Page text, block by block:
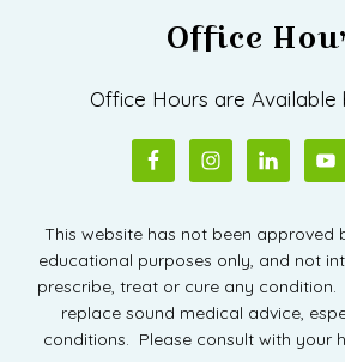
Office
Office Hours are Available
This website has not been approved
educational purposes only, and not
prescribe, treat or cure any
replace sound medical advice,
conditions. Please consult with your